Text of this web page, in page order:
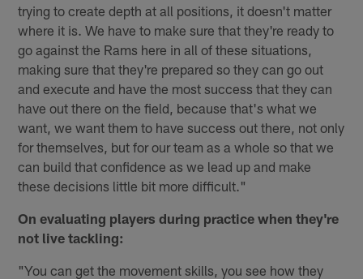
trying to create depth at all positions, it doesn't matter
where it is. We have to make sure that they're ready to
go against the Rams here in all of these situations,
making sure that they're prepared so they can go out
and execute and have the most success that they can
have out there on the field, because that's what we
want, we want them to have success out there, not only
for themselves, but for our team as a whole so that we
can build that confidence as we lead up and make
these decisions little bit more difficult."
On evaluating players during practice when they're
not live tackling:
"You can get the movement skills, you see how they